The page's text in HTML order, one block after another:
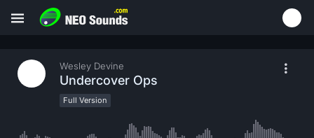
Wesley Devine
Undercover Ops
Full Version